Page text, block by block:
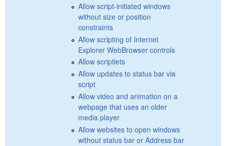
Allow script-initiated windows
without size or position
constraints
Allow scripting of Internet
Explorer WebBrowser controls
Allow scriptlets
Allow updates to status bar via
script
Allow video and animation on a
webpage that uses an older
media player
Allow websites to open windows
without status bar or Address bar